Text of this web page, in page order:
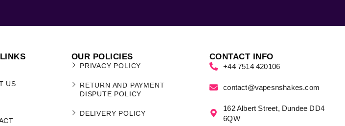
US
OUR POLICIES
PRIVACY POLICY
RETURN AND PAYMENT
DISPUTE POLICY
DELIVERY POLICY
CONTACT INFO
+44 7514 420106
contact@vapesnshakes.com
162 Albert Street, Dundee DD4
6QW